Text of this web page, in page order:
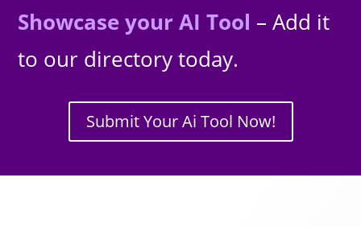
Showcase your AI Tool – Add it
to our directory today.
Submit Your Ai Tool Now!